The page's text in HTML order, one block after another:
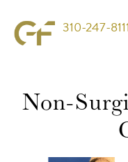
310-247-8111
Non-